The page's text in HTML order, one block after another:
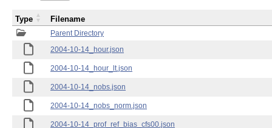
Parent Directory
2004-10-14_hour.json
2004-10-14_hour_lt.json
2004-10-14_nobs.json
2004-10-14_nobs_norm.json
2004-10-14_prof_ref_bias_cfs00.json
Type Filename